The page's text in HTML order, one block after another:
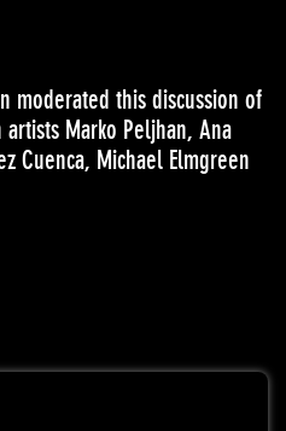
moderated this discussion of
artists Marko Peljhan, Ana
Cuenca, Michael Elmgreen